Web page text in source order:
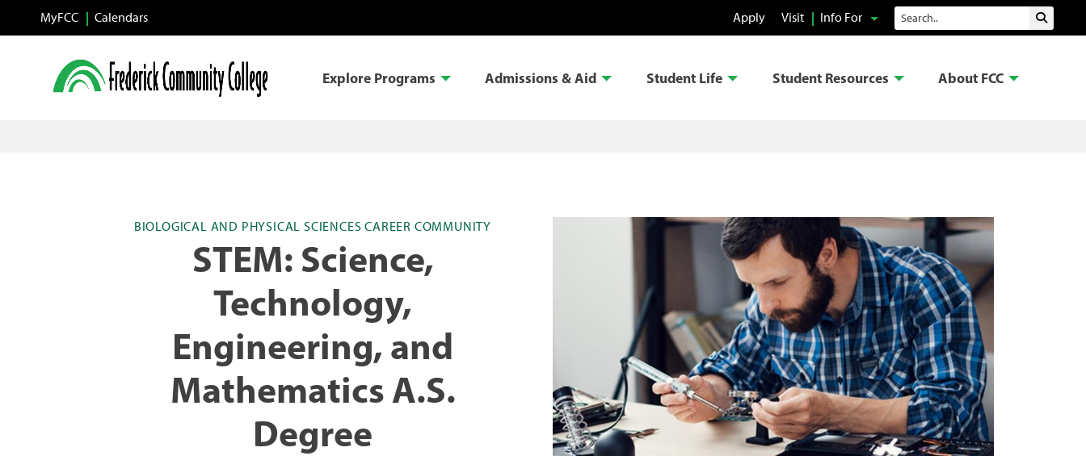
Skip to main content
MyFCC Calendars Apply Visit Info For Search Submit
Explore Programs Admissions & Aid Student Life Student Resources About FCC
BIOLOGICAL AND PHYSICAL SCIENCES CAREER COMMUNITY
STEM: Science,
Technology,
Engineering, and
Mathematics A.S.
Degree